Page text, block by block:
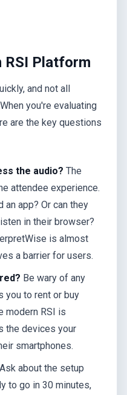
RSI Platform
and not all
you're evaluating
are the key questions
the audio? The
attendee experience.
an app? Or can they
in their browser?
is almost
a barrier for users.
Be wary of any
you to rent or buy
modern RSI is
the devices your
smartphones.
Ask about the setup
to go in 30 minutes,